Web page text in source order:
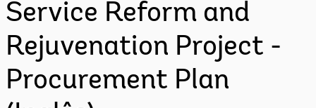
Service Reform and
Rejuvenation Project -
Procurement Plan